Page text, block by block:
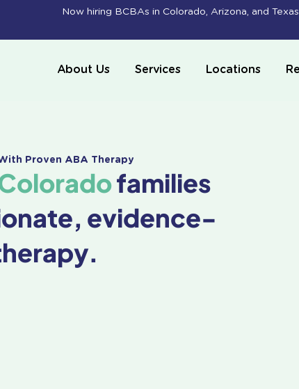
Now hiring BCBAs in Colorado, Arizona, and
About Us Services Locations
Proven ABA Therapy
families
evidence-